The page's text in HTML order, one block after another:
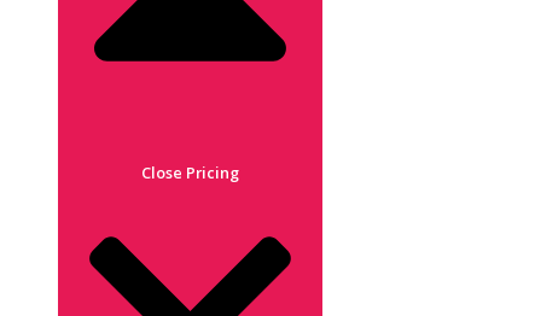
Close Pricing